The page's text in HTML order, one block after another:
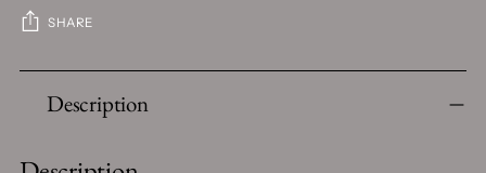
SHARE
product
Description